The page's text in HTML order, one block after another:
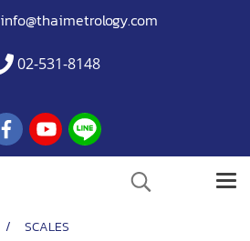
info@thaimetrology.com
02-531-8148
SCALES